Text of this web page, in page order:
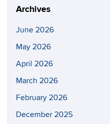
Archives
June 2026
May 2026
April 2026
March 2026
February 2026
December 2025